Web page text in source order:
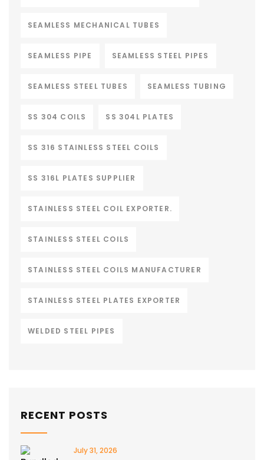
SEAMLESS MECHANICAL TUBES
SEAMLESS PIPE SEAMLESS STEEL PIPES
SEAMLESS STEEL TUBES SEAMLESS TUBING
SS 304 COILS SS 304L PLATES
SS 316 STAINLESS STEEL COILS
SS 316L PLATES SUPPLIER
STAINLESS STEEL COIL EXPORTER.
STAINLESS STEEL COILS
STAINLESS STEEL COILS MANUFACTURER
STAINLESS STEEL PLATES EXPORTER
WELDED STEEL PIPES
RECENT POSTS
July 31, 2026